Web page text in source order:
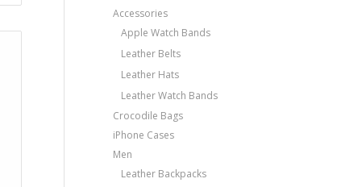
Accessories
Apple Watch Bands
Leather Belts
Leather Hats
Leather Watch Bands
Crocodile Bags
iPhone Cases
Men
Leather Backpacks